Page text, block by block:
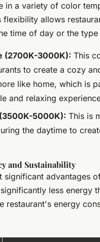
in a variety of color
flexibility allows
time of day or the
(2700K-3000K): This
to create a cozy
like home, which is
and relaxing
5000K): This is
the daytime to
and Sustainability
significant advantages
less energy
restaurant's energy